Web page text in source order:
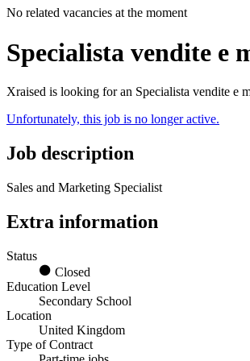
No related vacancies at the moment
Specialista vendite e
Xraised is looking for an Specialista vendite e
Unfortunately, this job is no longer active.
Job description
Sales and Marketing Specialist
Extra information
Status
Closed
Education Level
Secondary School
Location
United Kingdom
Type of Contract